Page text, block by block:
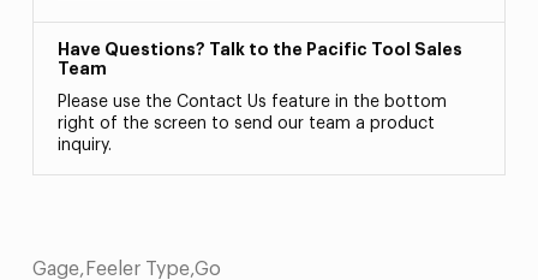
Have Questions? Talk to the Pacific Tool Sales
Team
Please use the Contact Us feature in the bottom
right of the screen to send our team a product
inquiry.
Gage,Feeler Type,Go